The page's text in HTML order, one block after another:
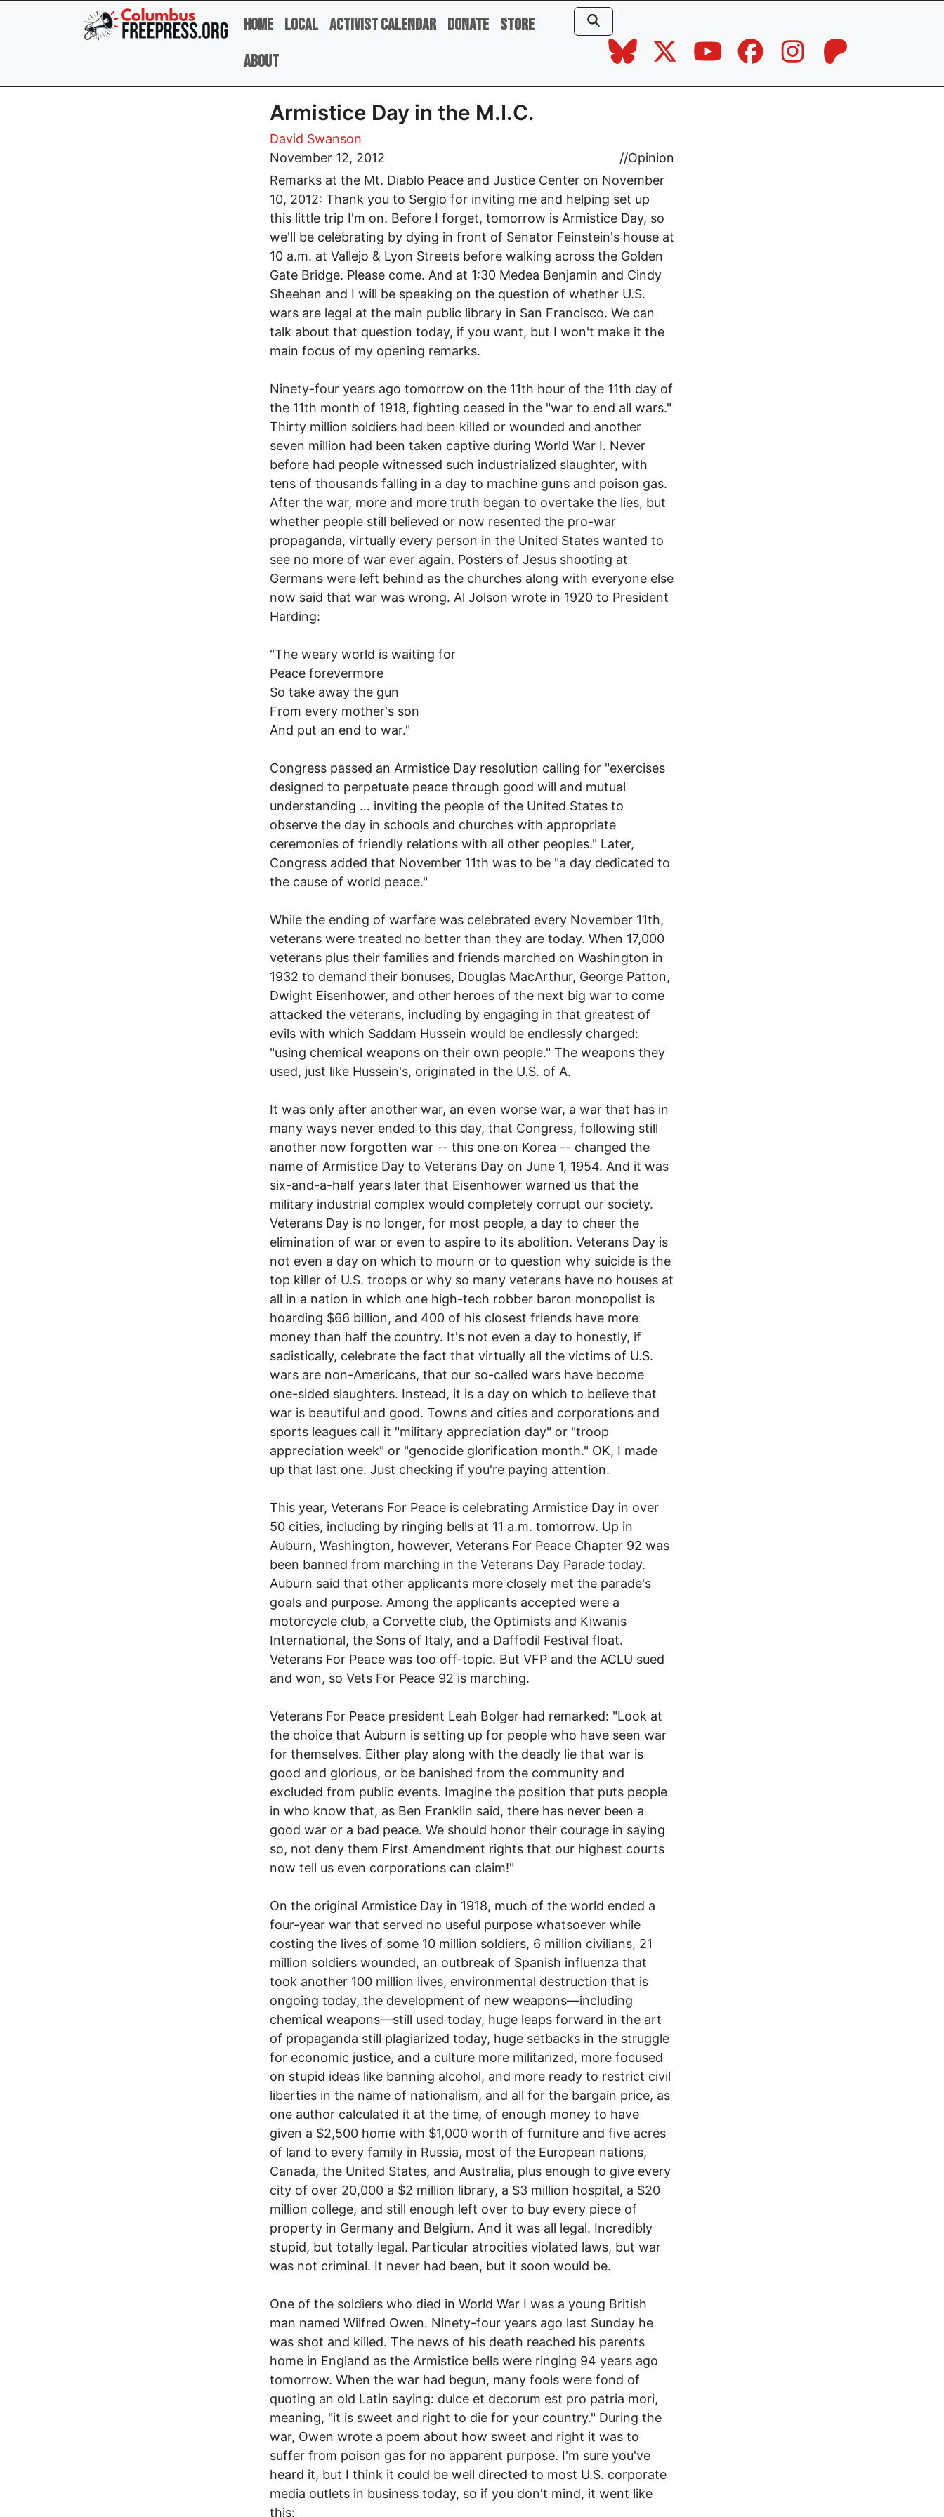
Skip to main content
Home Local Activist Calendar Donate Store
About
Armistice Day in the M.I.C.
David Swanson
November 12, 2012
//Opinion
Remarks at the Mt. Diablo Peace and Justice Center on November
10, 2012: Thank you to Sergio for inviting me and helping set up
this little trip I'm on. Before I forget, tomorrow is Armistice Day, so
we'll be celebrating by dying in front of Senator Feinstein's house at
10 a.m. at Vallejo & Lyon Streets before walking across the Golden
Gate Bridge. Please come. And at 1:30 Medea Benjamin and Cindy
Sheehan and I will be speaking on the question of whether U.S.
wars are legal at the main public library in San Francisco. We can
talk about that question today, if you want, but I won't make it the
main focus of my opening remarks.
Ninety-four years ago tomorrow on the 11th hour of the 11th day of
the 11th month of 1918, fighting ceased in the "war to end all wars."
Thirty million soldiers had been killed or wounded and another
seven million had been taken captive during World War I. Never
before had people witnessed such industrialized slaughter, with
tens of thousands falling in a day to machine guns and poison gas.
After the war, more and more truth began to overtake the lies, but
whether people still believed or now resented the pro-war
propaganda, virtually every person in the United States wanted to
see no more of war ever again. Posters of Jesus shooting at
Germans were left behind as the churches along with everyone else
now said that war was wrong. Al Jolson wrote in 1920 to President
Harding:
"The weary world is waiting for
Peace forevermore
So take away the gun
From every mother's son
And put an end to war."
Congress passed an Armistice Day resolution calling for "exercises
designed to perpetuate peace through good will and mutual
understanding … inviting the people of the United States to
observe the day in schools and churches with appropriate
ceremonies of friendly relations with all other peoples." Later,
Congress added that November 11th was to be "a day dedicated to
the cause of world peace."
While the ending of warfare was celebrated every November 11th,
veterans were treated no better than they are today. When 17,000
veterans plus their families and friends marched on Washington in
1932 to demand their bonuses, Douglas MacArthur, George Patton,
Dwight Eisenhower, and other heroes of the next big war to come
attacked the veterans, including by engaging in that greatest of
evils with which Saddam Hussein would be endlessly charged:
"using chemical weapons on their own people." The weapons they
used, just like Hussein's, originated in the U.S. of A.
It was only after another war, an even worse war, a war that has in
many ways never ended to this day, that Congress, following still
another now forgotten war -- this one on Korea -- changed the
name of Armistice Day to Veterans Day on June 1, 1954. And it was
six-and-a-half years later that Eisenhower warned us that the
military industrial complex would completely corrupt our society.
Veterans Day is no longer, for most people, a day to cheer the
elimination of war or even to aspire to its abolition. Veterans Day is
not even a day on which to mourn or to question why suicide is the
top killer of U.S. troops or why so many veterans have no houses at
all in a nation in which one high-tech robber baron monopolist is
hoarding $66 billion, and 400 of his closest friends have more
money than half the country. It's not even a day to honestly, if
sadistically, celebrate the fact that virtually all the victims of U.S.
wars are non-Americans, that our so-called wars have become
one-sided slaughters. Instead, it is a day on which to believe that
war is beautiful and good. Towns and cities and corporations and
sports leagues call it "military appreciation day" or "troop
appreciation week" or "genocide glorification month." OK, I made
up that last one. Just checking if you're paying attention.
This year, Veterans For Peace is celebrating Armistice Day in over
50 cities, including by ringing bells at 11 a.m. tomorrow. Up in
Auburn, Washington, however, Veterans For Peace Chapter 92 was
been banned from marching in the Veterans Day Parade today.
Auburn said that other applicants more closely met the parade's
goals and purpose. Among the applicants accepted were a
motorcycle club, a Corvette club, the Optimists and Kiwanis
International, the Sons of Italy, and a Daffodil Festival float.
Veterans For Peace was too off-topic. But VFP and the ACLU sued
and won, so Vets For Peace 92 is marching.
Veterans For Peace president Leah Bolger had remarked: "Look at
the choice that Auburn is setting up for people who have seen war
for themselves. Either play along with the deadly lie that war is
good and glorious, or be banished from the community and
excluded from public events. Imagine the position that puts people
in who know that, as Ben Franklin said, there has never been a
good war or a bad peace. We should honor their courage in saying
so, not deny them First Amendment rights that our highest courts
now tell us even corporations can claim!"
On the original Armistice Day in 1918, much of the world ended a
four-year war that served no useful purpose whatsoever while
costing the lives of some 10 million soldiers, 6 million civilians, 21
million soldiers wounded, an outbreak of Spanish influenza that
took another 100 million lives, environmental destruction that is
ongoing today, the development of new weapons—including
chemical weapons—still used today, huge leaps forward in the art
of propaganda still plagiarized today, huge setbacks in the struggle
for economic justice, and a culture more militarized, more focused
on stupid ideas like banning alcohol, and more ready to restrict civil
liberties in the name of nationalism, and all for the bargain price, as
one author calculated it at the time, of enough money to have
given a $2,500 home with $1,000 worth of furniture and five acres
of land to every family in Russia, most of the European nations,
Canada, the United States, and Australia, plus enough to give every
city of over 20,000 a $2 million library, a $3 million hospital, a $20
million college, and still enough left over to buy every piece of
property in Germany and Belgium. And it was all legal. Incredibly
stupid, but totally legal. Particular atrocities violated laws, but war
was not criminal. It never had been, but it soon would be.
One of the soldiers who died in World War I was a young British
man named Wilfred Owen. Ninety-four years ago last Sunday he
was shot and killed. The news of his death reached his parents
home in England as the Armistice bells were ringing 94 years ago
tomorrow. When the war had begun, many fools were fond of
quoting an old Latin saying: dulce et decorum est pro patria mori,
meaning, "it is sweet and right to die for your country." During the
war, Owen wrote a poem about how sweet and right it was to
suffer from poison gas for no apparent purpose. I'm sure you've
heard it, but I think it could be well directed to most U.S. corporate
media outlets in business today, so if you don't mind, it went like
this: